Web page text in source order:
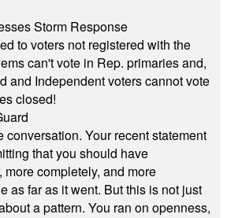
Storm Response
to voters not registered with the
can't vote in Rep. primaries and,
and Independent voters cannot vote
closed!
conversation. Your recent statement
that you should have
more completely, and more
as far as it went. But this is not just
a pattern. You ran on openness,